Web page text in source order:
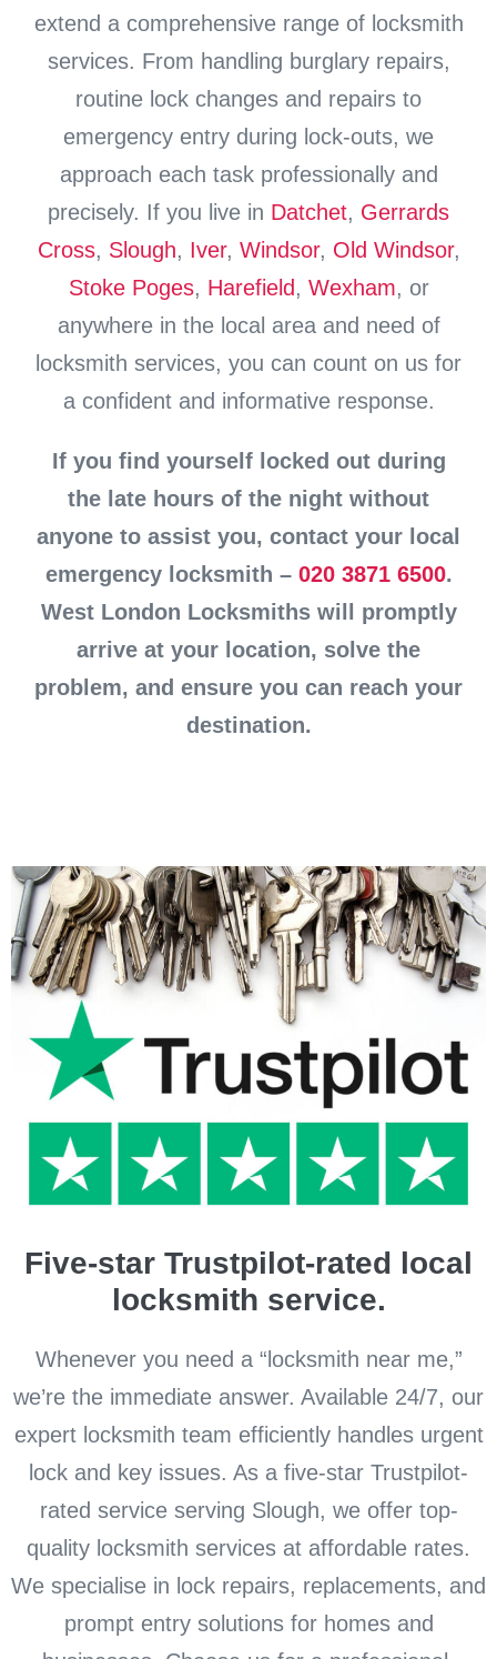
extend a comprehensive range of locksmith
services. From handling burglary repairs,
routine lock changes and repairs to
emergency entry during lock-outs, we
approach each task professionally and
precisely. If you live in Datchet, Gerrards
Cross, Slough, Iver, Windsor, Old Windsor,
Stoke Poges, Harefield , Wexham, or
anywhere in the local area and need of
locksmith services, you can count on us for
a confident and informative response.
If you find yourself locked out during
the late hours of the night without
anyone to assist you, contact your local
emergency locksmith – 020 3871 6500.
West London Locksmiths will promptly
arrive at your location, solve the
problem, and ensure you can reach your
destination.
Five-star Trustpilot-rated local
locksmith service.
Whenever you need a “locksmith near me,”
we’re the immediate answer. Available 24/7, our
expert locksmith team efficiently handles urgent
lock and key issues. As a five-star Trustpilot-
rated service serving Slough, we offer top-
quality locksmith services at affordable rates.
We specialise in lock repairs, replacements, and
prompt entry solutions for homes and